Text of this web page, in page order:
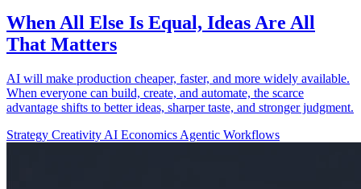
When All Else Is Equal, Ideas Are All
That Matters
AI will make production cheaper, faster, and more widely available.
When everyone can build, create, and automate, the scarce
advantage shifts to better ideas, sharper taste, and stronger judgment.
Strategy Creativity AI Economics Agentic Workflows